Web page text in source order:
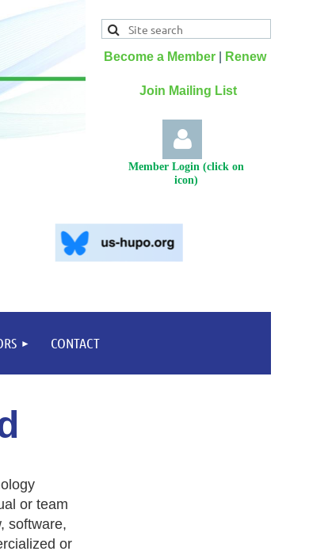
Become a Member Renew
Join Mailing List
Member Login (click on
icon)
CONTACT
or team
software,
or